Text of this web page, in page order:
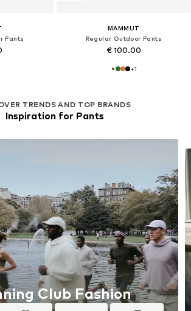
Pants
TRENDS AND TOP BRANDS
Inspiration for Pants
Club Fashion
MAMMUT
Regular Outdoor Pants
€ 100.00
+1